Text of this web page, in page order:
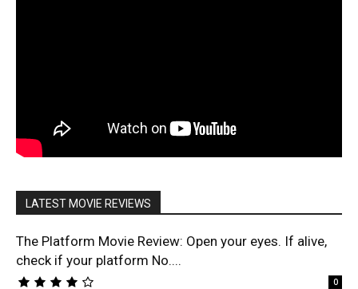
LATEST MOVIE REVIEWS
The Platform Movie Review: Open your eyes. If alive,
check if your platform No....
0